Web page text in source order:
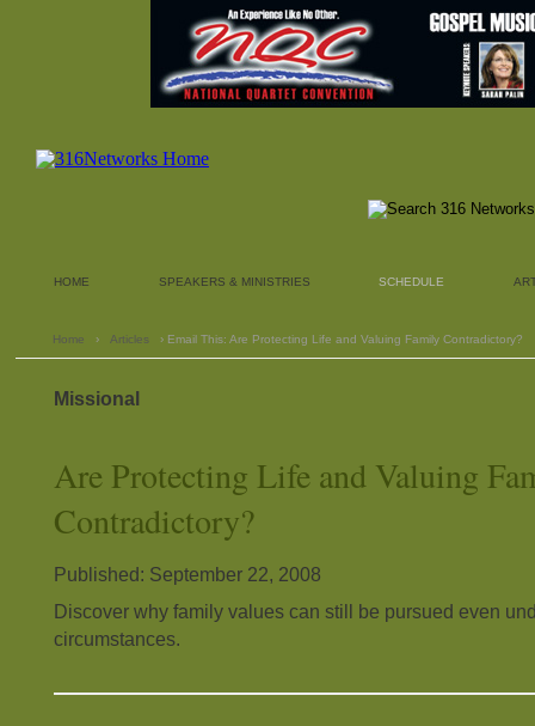
HOME SPEAKERS & MINISTRIES SCHEDULE
Home › Articles › Email This: Are Protecting Life and Valuing Family Contradictory?
Missional
Are Protecting Life and Valuing
Contradictory?
Published: September 22, 2008
Discover why family values can still be pursued even
circumstances.